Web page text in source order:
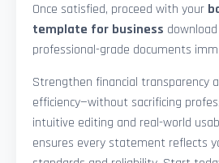
Once satisfied, proceed with your
template for business
professional-grade documents
Strengthen financial transparency
efficiency—without sacrificing
intuitive editing and real-world
ensures every statement reflects